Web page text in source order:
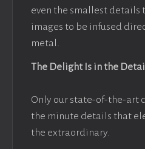
even the smallest details
images to be infused
metal.
The Delight Is in the
Only our state-of-the-art
the minute details that
the extraordinary.